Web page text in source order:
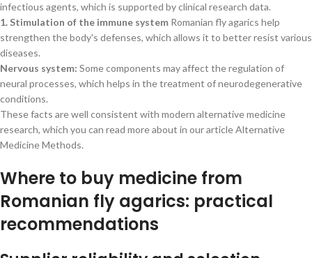
infectious agents, which is supported by clinical research data.
1. Stimulation of the immune system Romanian fly agarics help
strengthen the body's defenses, which allows it to better resist various
diseases.
Nervous system: Some components may affect the regulation of
neural processes, which helps in the treatment of neurodegenerative
conditions.
These facts are well consistent with modern alternative medicine
research, which you can read more about in our article Alternative
Medicine Methods.
Where to buy medicine from
Romanian fly agarics: practical
recommendations